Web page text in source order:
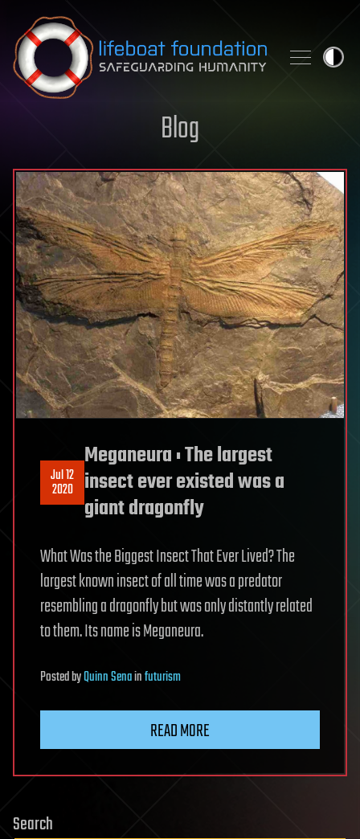
Skip to content
Blog
Jul 12
2020
Meganeura : The largest
insect ever existed was a
giant dragonfly
What Was the Biggest Insect That Ever Lived? The
largest known insect of all time was a predator
resembling a dragonfly but was only distantly related
to them. Its name is Meganeura.
PostedbyQuinn Senainfuturism
READ MORE
Search